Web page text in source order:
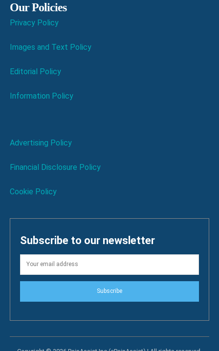
Our Policies
Privacy Policy
Images and Text Policy
Editorial Policy
Information Policy
Advertising Policy
Financial Disclosure Policy
Cookie Policy
Subscribe to our newsletter
Subscribe